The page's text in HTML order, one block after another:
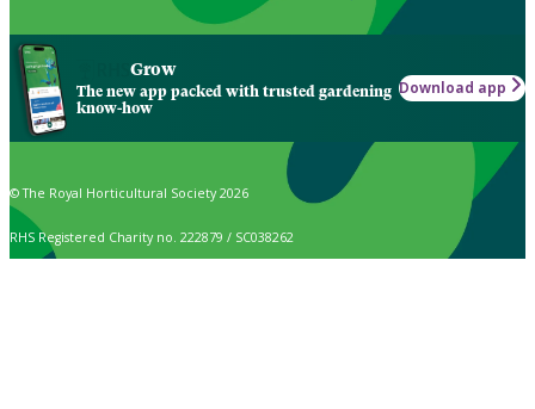
Grow
The new app packed with trusted gardening
know-how
Download app
© The Royal Horticultural Society 2026
RHS Registered Charity no. 222879 / SC038262